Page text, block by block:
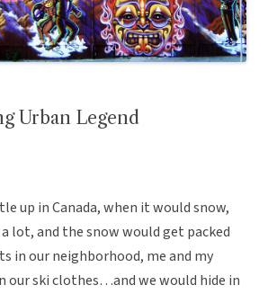
Urban Legend
up in Canada, when it would snow,
lot, and the snow would get packed
in our neighborhood, me and my
our ski clothes…and we would hide in